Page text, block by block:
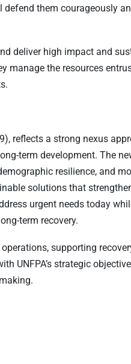
them courageously
deliver high impact and
manage the resources
reflects a strong nexus
term development. The
resilience, and
solutions that
urgent needs today
term recovery.
supporting
UNFPA’s strategic